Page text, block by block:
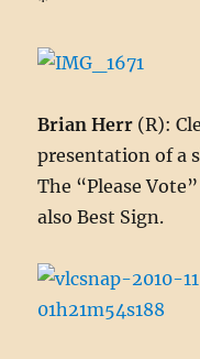
Brian Herr (R):
presentation of a
The “Please
also Best Sign.